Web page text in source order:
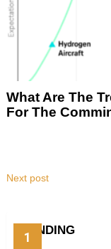
What Are The
For The
Next post
TRENDING